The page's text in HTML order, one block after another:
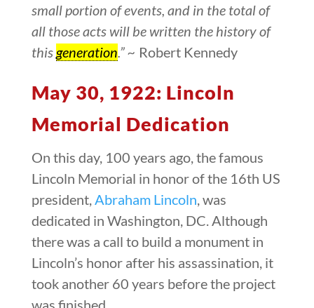
small portion of events, and in the total of
all those acts will be written the history of
thisgeneration.” ~ Robert Kennedy
May 30, 1922: Lincoln
Memorial Dedication
On this day, 100 years ago, the famous
Lincoln Memorial in honor of the 16th US
president,Abraham Lincoln, was
dedicated in Washington, DC. Although
there was a call to build a monument in
Lincoln’s honor after his assassination, it
took another 60 years before the project
was finished.